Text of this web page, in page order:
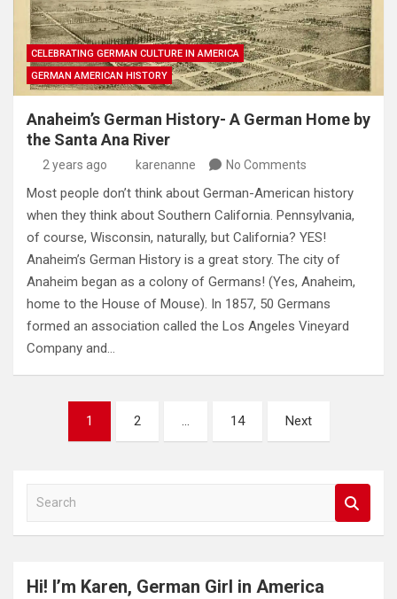
CELEBRATING GERMAN CULTURE IN AMERICA
GERMAN AMERICAN HISTORY
Anaheim’s German History- A German Home by
the Santa Ana River
2 years ago karenanne No Comments
Most people don’t think about German-American history
when they think about Southern California. Pennsylvania,
of course, Wisconsin, naturally, but California? YES!
Anaheim’s German History is a great story. The city of
Anaheim began as a colony of Germans! (Yes, Anaheim,
home to the House of Mouse). In 1857, 50 Germans
formed an association called the Los Angeles Vineyard
Company and…
pagination
1 2 … 14 Next
a
c
Hi! I’m Karen, German Girl in America